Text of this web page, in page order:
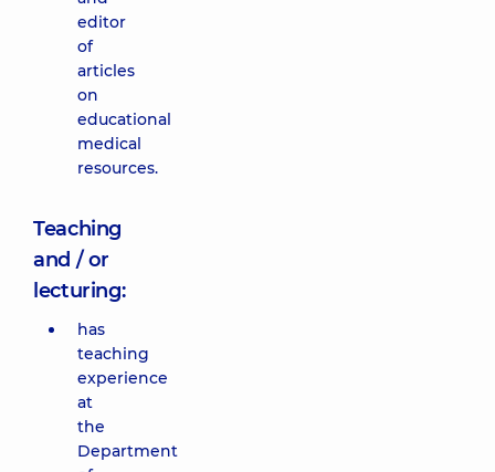
editor
of
articles
on
educational
medical
resources.
Teaching
and / or
lecturing:
has
teaching
experience
at
the
Department